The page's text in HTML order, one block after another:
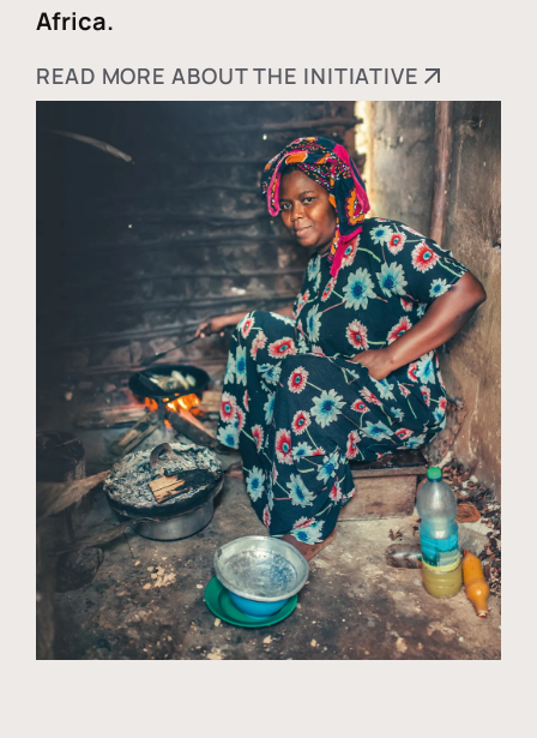
Africa.
READ MORE ABOUT THE INITIATIVE